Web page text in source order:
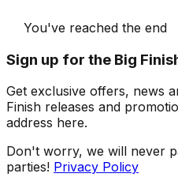
You've reached the end
Sign up for the Big
Get exclusive offers, news
Finish releases and
address here.
Don't worry, we will never
parties! Privacy Policy